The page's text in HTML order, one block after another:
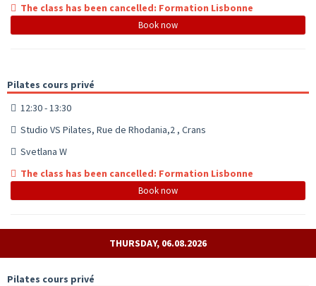
The class has been cancelled: Formation Lisbonne
Book now
Pilates cours privé
12:30 - 13:30
Studio VS Pilates, Rue de Rhodania,2 , Crans
Svetlana W
The class has been cancelled: Formation Lisbonne
Book now
THURSDAY, 06.08.2026
Pilates cours privé